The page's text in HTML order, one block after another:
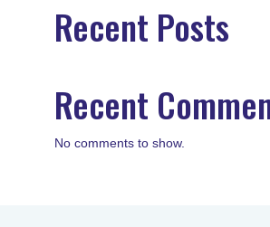
Recent Posts
Recent
No comments to show.